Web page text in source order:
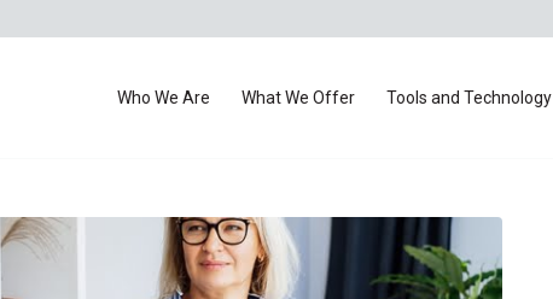
Who We Are What We Offer Tools and Technology